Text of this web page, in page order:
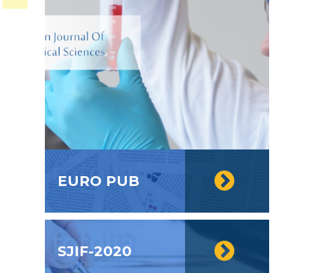
EURO PUB
SJIF-2020